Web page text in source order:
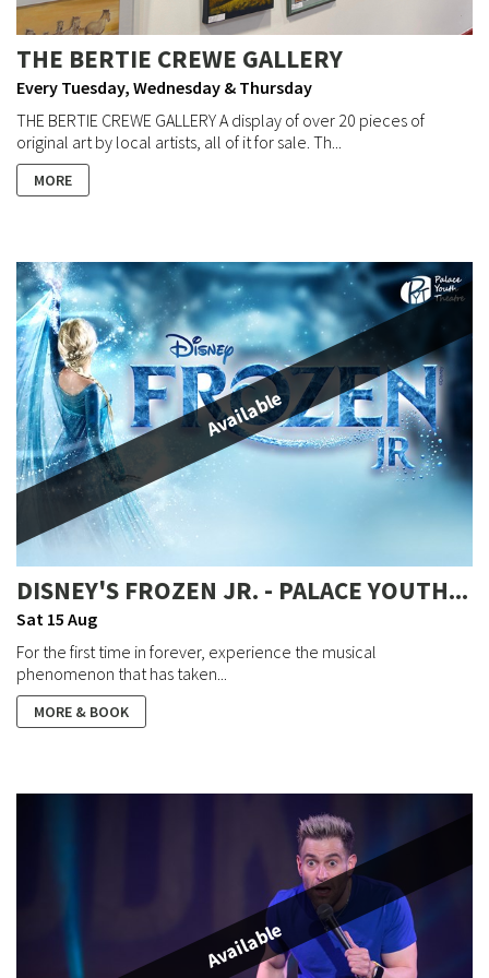
THE BERTIE CREWE GALLERY
Every Tuesday, Wednesday & Thursday
THE BERTIE CREWE GALLERY A display of over 20 pieces of
original art by local artists, all of it for sale. Th...
MORE
Available
DISNEY'S FROZEN JR. - PALACE YOUTH...
Sat 15 Aug
For the first time in forever, experience the musical
phenomenon that has taken...
MORE & BOOK
Available